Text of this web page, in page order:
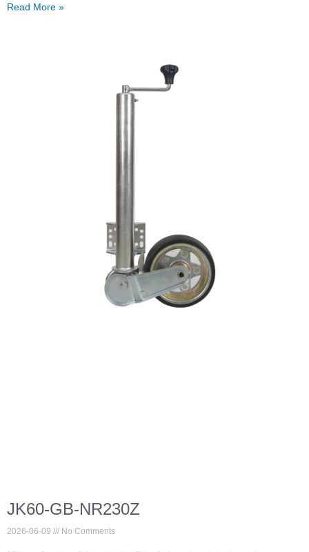
Read More »
JK60-GB-NR230Z
2026-06-09 No Comments